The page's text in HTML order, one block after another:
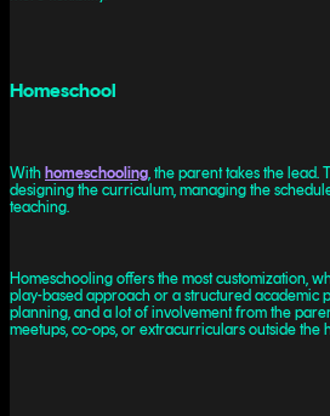
Homeschool
With homeschooling, the parent takes the lead.
designing the curriculum, managing the
teaching.
Homeschooling offers the most customization,
play-based approach or a structured academic
planning, and a lot of involvement from the
meetups, co-ops, or extracurriculars outside the